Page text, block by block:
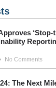
No Comments
The Next